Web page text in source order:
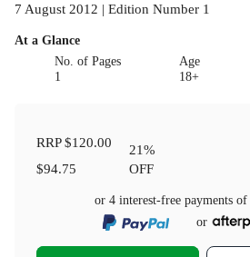
7 August 2012 | Edition Number 1
At a Glance
No. of Pages
1
Age
18+
RRP$120.00
$94.75
21%
OFF
or 4 interest-free payments of
or